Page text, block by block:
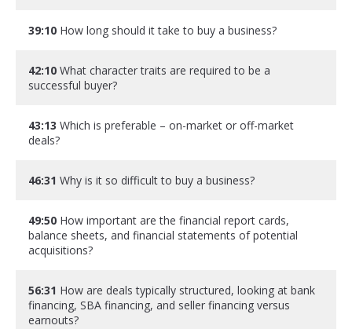
39:10 How long should it take to buy a business?
42:10 What character traits are required to be a
successful buyer?
43:13 Which is preferable – on-market or off-market
deals?
46:31 Why is it so difficult to buy a business?
49:50 How important are the financial report cards,
balance sheets, and financial statements of potential
acquisitions?
56:31 How are deals typically structured, looking at bank
financing, SBA financing, and seller financing versus
earnouts?